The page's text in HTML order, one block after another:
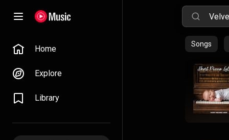
Home
Explore
Library
Songs